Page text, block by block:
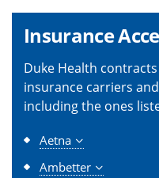
Insurance
Duke Health
insurance carriers
including the ones
Aetna
Ambetter